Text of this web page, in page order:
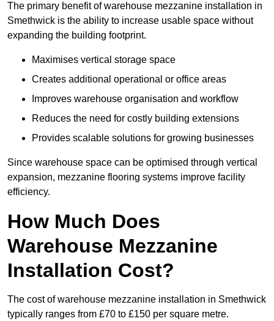
The primary benefit of warehouse mezzanine installation in
Smethwick is the ability to increase usable space without
expanding the building footprint.
Maximises vertical storage space
Creates additional operational or office areas
Improves warehouse organisation and workflow
Reduces the need for costly building extensions
Provides scalable solutions for growing businesses
Since warehouse space can be optimised through vertical
expansion, mezzanine flooring systems improve facility
efficiency.
How Much Does
Warehouse Mezzanine
Installation Cost?
The cost of warehouse mezzanine installation in Smethwick
typically ranges from £70 to £150 per square metre.